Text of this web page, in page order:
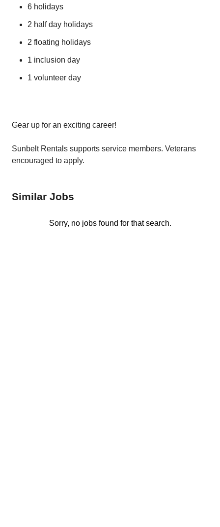
6 holidays
2 half day holidays
2 floating holidays
1 inclusion day
1 volunteer day
Gear up for an exciting career!
Sunbelt Rentals supports service members. Veterans
encouraged to apply.
Similar Jobs
Sorry, no jobs found for that search.